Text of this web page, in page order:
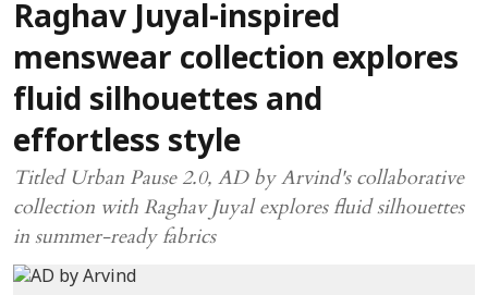
Raghav Juyal-inspired
menswear collection explores
fluid silhouettes and
effortless style
Titled Urban Pause 2.0, AD by Arvind's collaborative
collection with Raghav Juyal explores fluid silhouettes
in summer-ready fabrics